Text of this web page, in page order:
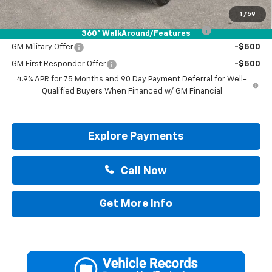
1 / 59
360° WalkAround/Features
Add. Offers you may Qualify For:
Chevrolet Mid-Pickup Competitive Cash Allowance -$2,000
GM Military Offer -$500
GM First Responder Offer
-$500
4.9% APR for 75 Months and 90 Day Payment Deferral for Well-
Qualified Buyers When Financed w/ GM Financial
Explore Payments
Call Now
Get More Info